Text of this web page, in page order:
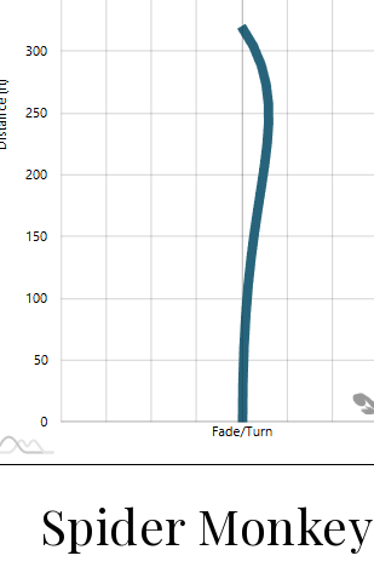
Spider Monkey